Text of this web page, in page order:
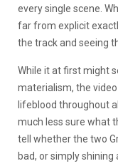
every single scene.
far from explicit
the track and seeing
While it at first might
materialism, the
lifeblood throughout
much less sure what
tell whether the two
bad, or simply